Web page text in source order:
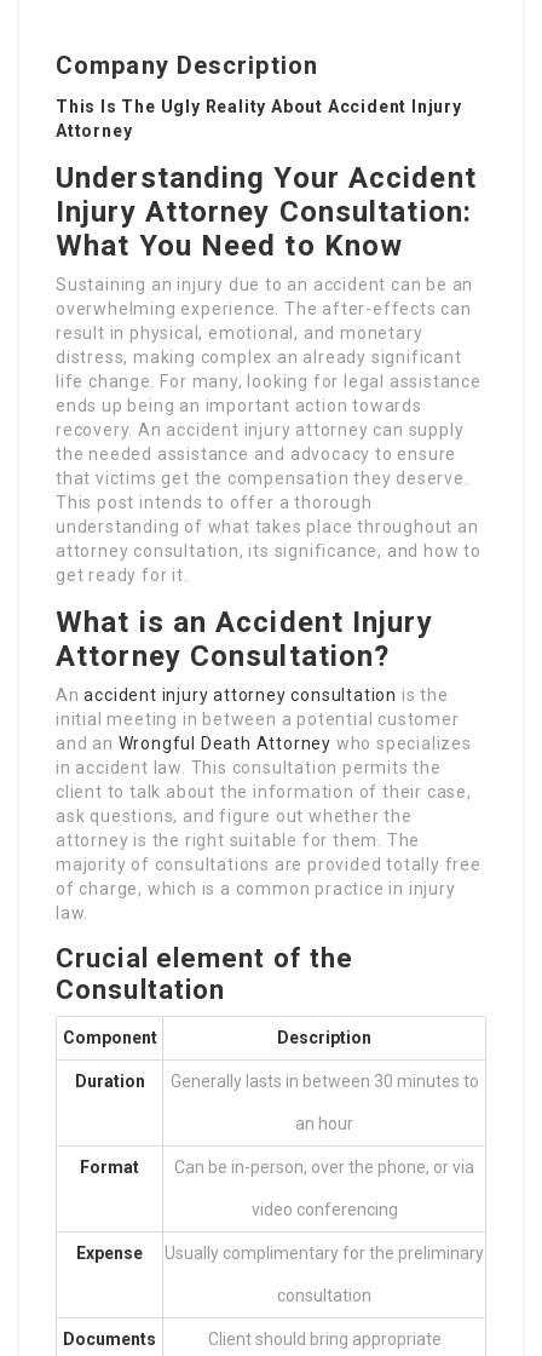
Company Description
This Is The Ugly Reality About Accident Injury
Attorney
Understanding Your Accident
Injury Attorney Consultation:
What You Need to Know
Sustaining an injury due to an accident can be an
overwhelming experience. The after-effects can
result in physical, emotional, and monetary
distress, making complex an already significant
life change. For many, looking for legal assistance
ends up being an important action towards
recovery. An accident injury attorney can supply
the needed assistance and advocacy to ensure
that victims get the compensation they deserve.
This post intends to offer a thorough
understanding of what takes place throughout an
attorney consultation, its significance, and how to
get ready for it.
What is an Accident Injury
Attorney Consultation?
Anaccident injury attorney consultation is the
initial meeting in between a potential customer
and an Wrongful Death Attorney who specializes
in accident law. This consultation permits the
client to talk about the information of their case,
ask questions, and figure out whether the
attorney is the right suitable for them. The
majority of consultations are provided totally free
of charge, which is a common practice in injury
law.
Crucial element of the
Consultation
Component Description
Duration Generally lasts in between 30 minutes to
an hour
Format Can be in-person, over the phone, or via
video conferencing
Expense Usually complimentary for the preliminary
consultation
Documents Client should bring appropriate